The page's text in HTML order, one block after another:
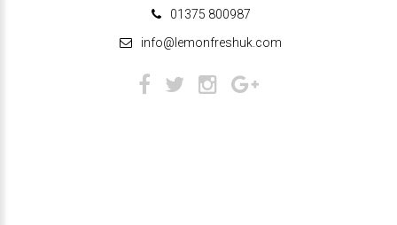
01375 800987
info@lemonfreshuk.com